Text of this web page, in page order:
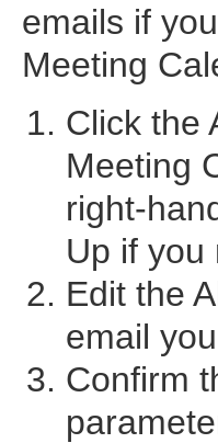
emails if
Meeting
Click the
Meeting
right-
Up if you
Edit the
email
Confirm